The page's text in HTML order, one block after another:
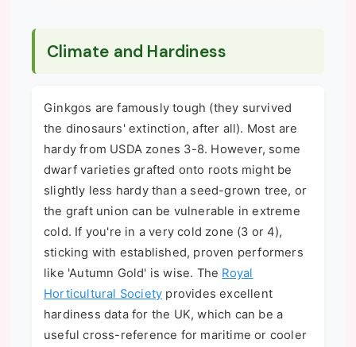
Climate and Hardiness
Ginkgos are famously tough (they survived
the dinosaurs' extinction, after all). Most are
hardy from USDA zones 3-8. However, some
dwarf varieties grafted onto roots might be
slightly less hardy than a seed-grown tree, or
the graft union can be vulnerable in extreme
cold. If you're in a very cold zone (3 or 4),
sticking with established, proven performers
like 'Autumn Gold' is wise. The Royal
Horticultural Society provides excellent
hardiness data for the UK, which can be a
useful cross-reference for maritime or cooler